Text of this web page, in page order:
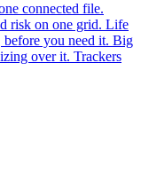
connected file.
risk on one grid. Life
you need it. Big
over it. Trackers